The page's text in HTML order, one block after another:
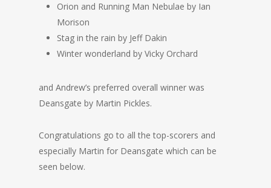
Orion and Running Man Nebulae by Ian
Morison
Stag in the rain by Jeff Dakin
Winter wonderland by Vicky Orchard
and Andrew’s preferred overall winner was
Deansgate by Martin Pickles.
Congratulations go to all the top-scorers and
especially Martin for Deansgate which can be
seen below.